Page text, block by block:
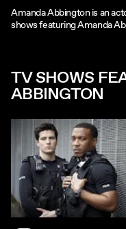
Amanda Abbington is an
shows featuring Amanda
TV SHOWS
ABBINGTON